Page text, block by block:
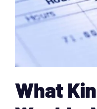
What